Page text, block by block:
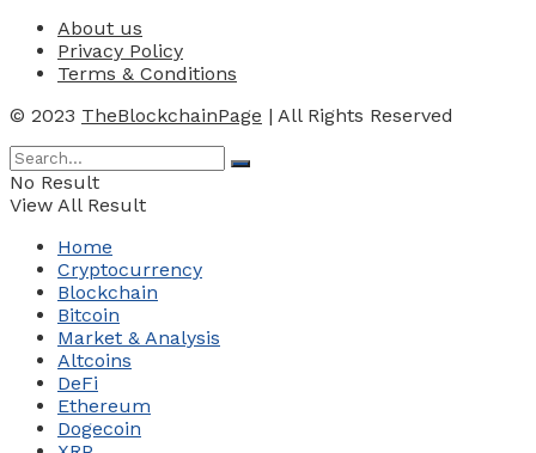
About us
Privacy Policy
Terms & Conditions
© 2023 TheBlockchainPage | All Rights Reserved
No Result
View All Result
Home
Cryptocurrency
Blockchain
Bitcoin
Market & Analysis
Altcoins
DeFi
Ethereum
Dogecoin